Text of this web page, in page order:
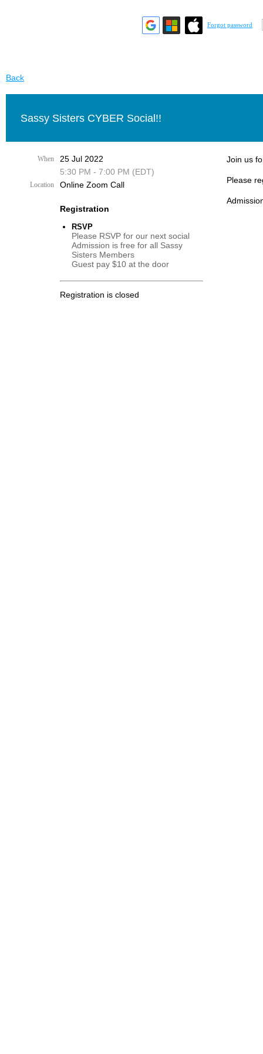
Forgot password
Back
Sassy Sisters CYBER Social!!
When
25 Jul 2022
5:30 PM - 7:00 PM (EDT)
Location Online Zoom Call
Registration
RSVP
Please RSVP for our next social
Admission is free for all Sassy
Sisters Members
Guest pay $10 at the door
Registration is closed
Join us
Please